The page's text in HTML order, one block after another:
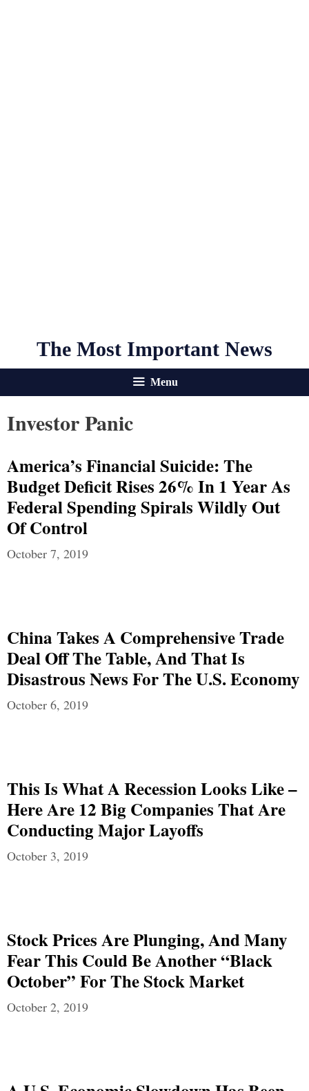
The Most Important News
Menu
Investor Panic
America’s Financial Suicide: The
Budget Deficit Rises 26% In 1 Year As
Federal Spending Spirals Wildly Out
Of Control
October 7, 2019
China Takes A Comprehensive Trade
Deal Off The Table, And That Is
Disastrous News For The U.S. Economy
October 6, 2019
This Is What A Recession Looks Like –
Here Are 12 Big Companies That Are
Conducting Major Layoffs
October 3, 2019
Stock Prices Are Plunging, And Many
Fear This Could Be Another “Black
October” For The Stock Market
October 2, 2019